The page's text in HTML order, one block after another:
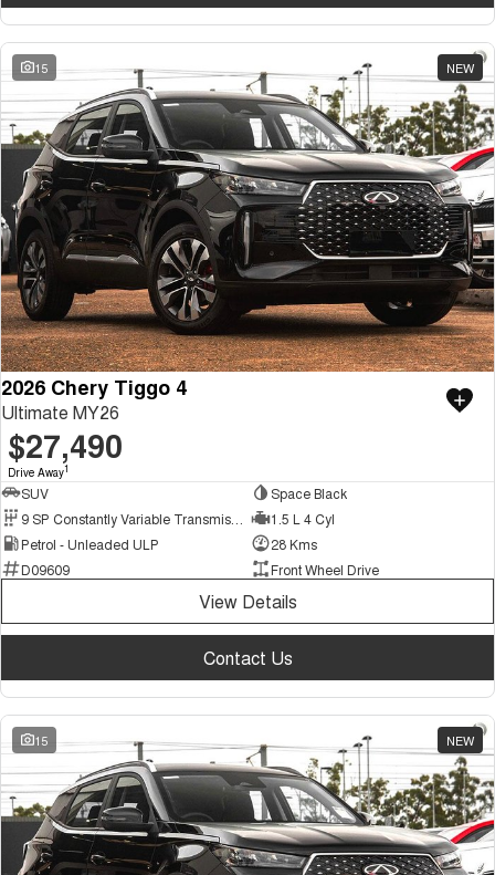
15 NEW
2026 Chery Tiggo 4
Ultimate MY26
$27,490
Drive Away1
SUV
Space Black
1.5 L 4 Cyl
Petrol - Unleaded ULP
28 Kms
D09609
Front Wheel Drive
View Details
Contact Us
15 NEW